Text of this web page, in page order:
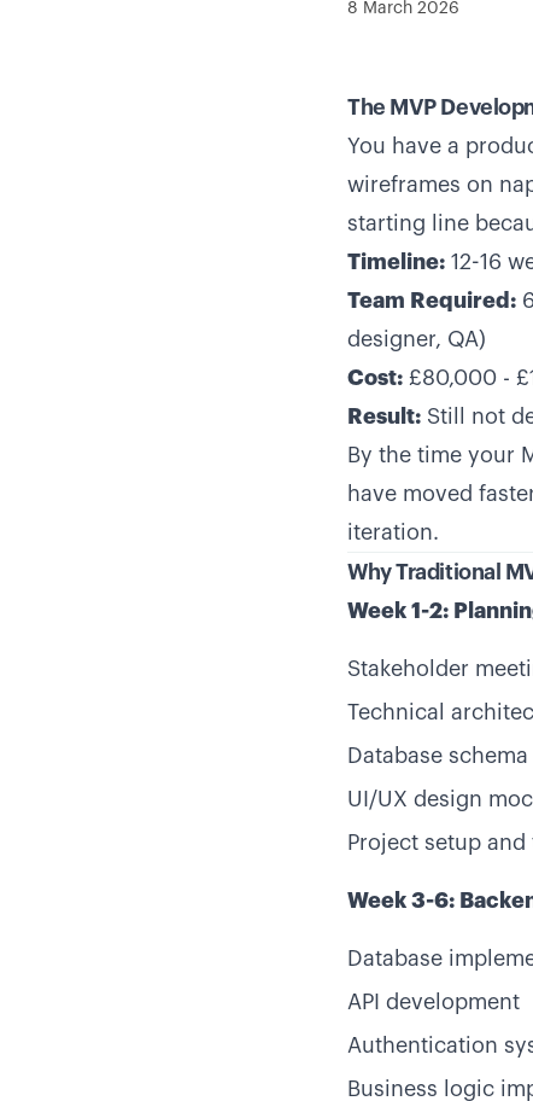
8 March 2026
The MVP
You have a
wireframes on
starting line
Timeline: 12-16
Team Required:
designer, QA)
Cost: £80,000 -
Result: Still not
By the time your
have moved
iteration.
Why Traditional
Week 1-2:
Stakeholder
Technical
Database
UI/UX design
Project setup
Week 3-6:
Database
API development
Authentication
Business logic